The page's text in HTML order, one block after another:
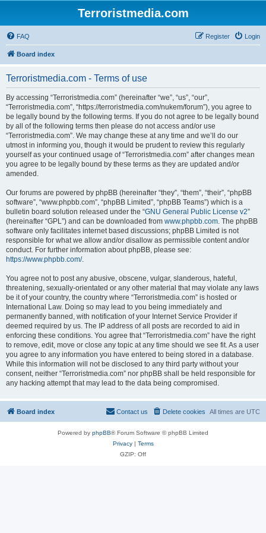
Terroristmedia.com
FAQ Login
Register
Board index
Terroristmedia.com - Terms of use
By accessing “Terroristmedia.com” (hereinafter “we”, “us”, “our”,
“Terroristmedia.com”, “https://terroristmedia.com/nukem/forum”), you agree to
be legally bound by the following terms. If you do not agree to be legally bound
by all of the following terms then please do not access and/or use
“Terroristmedia.com”. We may change these at any time and we’ll do our
utmost in informing you, though it would be prudent to review this regularly
yourself as your continued usage of “Terroristmedia.com” after changes mean
you agree to be legally bound by these terms as they are updated and/or
amended.
Our forums are powered by phpBB (hereinafter “they”, “them”, “their”, “phpBB
software”, “www.phpbb.com”, “phpBB Limited”, “phpBB Teams”) which is a
bulletin board solution released under the “GNU General Public License v2”
(hereinafter “GPL”) and can be downloaded from www.phpbb.com. The phpBB
software only facilitates internet based discussions; phpBB Limited is not
responsible for what we allow and/or disallow as permissible content and/or
conduct. For further information about phpBB, please see:
https://www.phpbb.com/.
You agree not to post any abusive, obscene, vulgar, slanderous, hateful,
threatening, sexually-orientated or any other material that may violate any laws
be it of your country, the country where “Terroristmedia.com” is hosted or
International Law. Doing so may lead to you being immediately and
permanently banned, with notification of your Internet Service Provider if
deemed required by us. The IP address of all posts are recorded to aid in
enforcing these conditions. You agree that “Terroristmedia.com” have the right
to remove, edit, move or close any topic at any time should we see fit. As a user
you agree to any information you have entered to being stored in a database.
While this information will not be disclosed to any third party without your
consent, neither “Terroristmedia.com” nor phpBB shall be held responsible for
any hacking attempt that may lead to the data being compromised.
Board index All times are UTC
Delete cookies
Contact us
Powered by phpBB® Forum Software © phpBB Limited
Privacy| Terms
GZIP: Off